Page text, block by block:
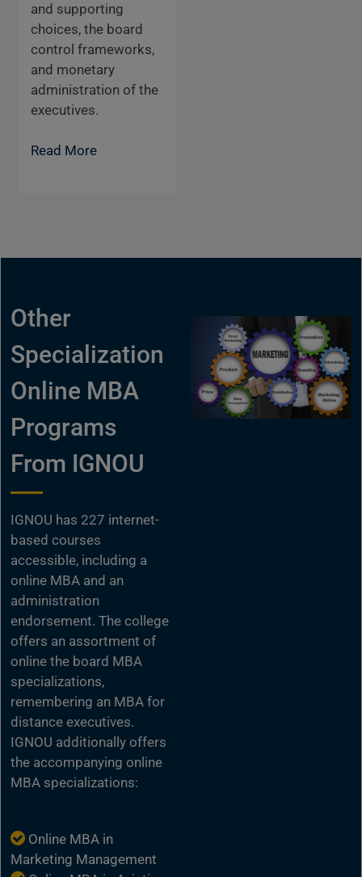
and supporting
choices, the board
control frameworks,
and monetary
administration of the
executives.
Read More
Other
Specialization
Online MBA
Programs
From IGNOU
IGNOU has 227 internet-
based courses
accessible, including a
online MBA and an
administration
endorsement. The college
offers an assortment of
online the board MBA
specializations,
remembering an MBA for
distance executives.
IGNOU additionally offers
the accompanying online
MBA specializations:
Online MBA in
Marketing Management